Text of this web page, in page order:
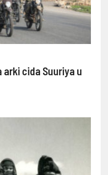
arki cida Suuriya u